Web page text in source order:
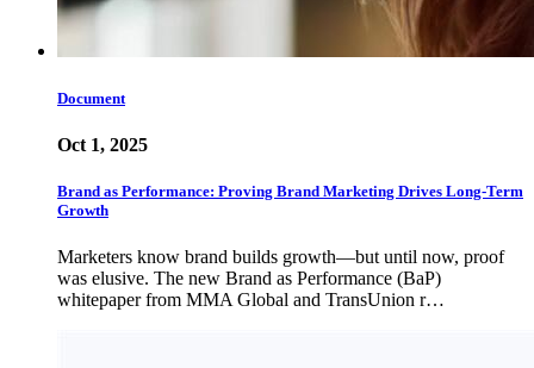
Document
Oct 1, 2025
Brand as Performance: Proving Brand Marketing Drives Long-Term
Growth
Marketers know brand builds growth—but until now, proof
was elusive. The new Brand as Performance (BaP)
whitepaper from MMA Global and TransUnion r…